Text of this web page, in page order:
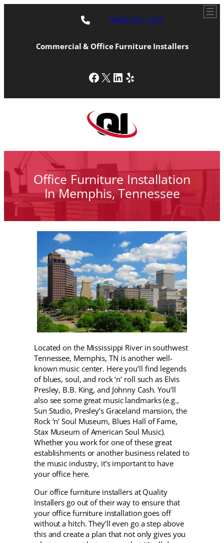
(888) 500-1203
Commercial & Office Furniture Installers
Facebook
X LinkedIn
Yelp
Office Furniture Installation
In Memphis, Tennessee
Located on the Mississippi River in southwest
Tennessee, Memphis, TN is another well-
known music center. Here you’ll find legends
of blues, soul, and rock ‘n’ roll such as Elvis
Presley, B.B. King, and Johnny Cash. You’ll
also see some great music landmarks (e.g.,
Sun Studio, Presley’s Graceland mansion, the
Rock ‘n’ Soul Museum, Blues Hall of Fame,
Stax Museum of American Soul Music).
Whether you work for one of these great
establishments or another business related to
the music industry, it’s important to have
your office here.
Our office furniture installers at Quality
Installers go out of their way to ensure that
your office furniture installation goes off
without a hitch. They’ll even go a step above
this and create a plan that not only gives you